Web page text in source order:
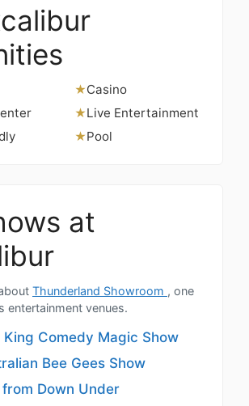
★Casino
★Live Entertainment
★Pool
at
Thunderland Showroom , one
entertainment venues.
King Comedy Magic Show
Bee Gees Show
Down Under